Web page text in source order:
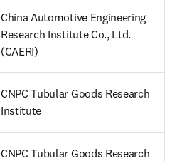
China Automotive Engineering
Research Institute Co., Ltd.
(CAERI)
CNPC Tubular Goods Research
Institute
CNPC Tubular Goods Research